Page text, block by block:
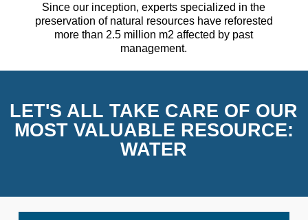
Since our inception, experts specialized in the
preservation of natural resources have reforested
more than 2.5 million m2 affected by past
management.
LET'S ALL TAKE CARE OF OUR
MOST VALUABLE RESOURCE:
WATER